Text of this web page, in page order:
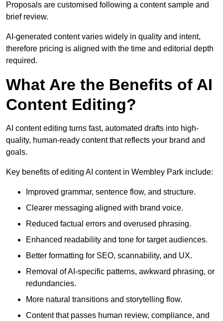
Proposals are customised following a content sample and
brief review.
AI-generated content varies widely in quality and intent,
therefore pricing is aligned with the time and editorial depth
required.
What Are the Benefits of AI
Content Editing?
AI content editing turns fast, automated drafts into high-
quality, human-ready content that reflects your brand and
goals.
Key benefits of editing AI content in Wembley Park include:
Improved grammar, sentence flow, and structure.
Clearer messaging aligned with brand voice.
Reduced factual errors and overused phrasing.
Enhanced readability and tone for target audiences.
Better formatting for SEO, scannability, and UX.
Removal of AI-specific patterns, awkward phrasing, or
redundancies.
More natural transitions and storytelling flow.
Content that passes human review, compliance, and